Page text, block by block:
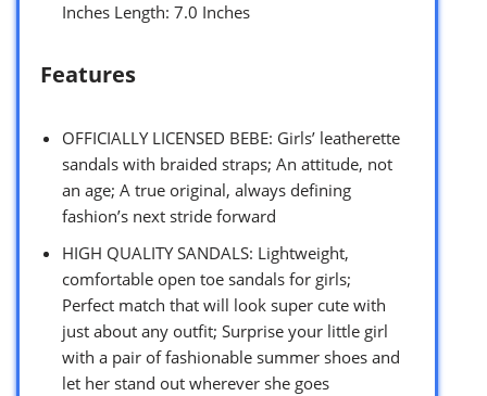
Inches Length: 7.0 Inches
Features
OFFICIALLY LICENSED BEBE: Girls’ leatherette
sandals with braided straps; An attitude, not
an age; A true original, always defining
fashion’s next stride forward
HIGH QUALITY SANDALS: Lightweight,
comfortable open toe sandals for girls;
Perfect match that will look super cute with
just about any outfit; Surprise your little girl
with a pair of fashionable summer shoes and
let her stand out wherever she goes